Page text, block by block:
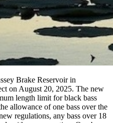
Brake Reservoir in
on August 20, 2025. The new
length limit for black bass
allowance of one bass over the
regulations, any bass over 18